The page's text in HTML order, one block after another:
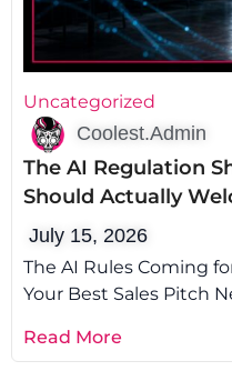
Uncategorized
Coolest.Admin
The AI Regulation
Should Actually
July 15, 2026
The AI Rules Coming
Your Best Sales Pitch
Read More